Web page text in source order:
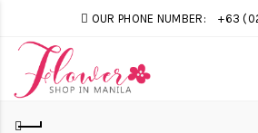
OUR PHONE NUMBER: +63